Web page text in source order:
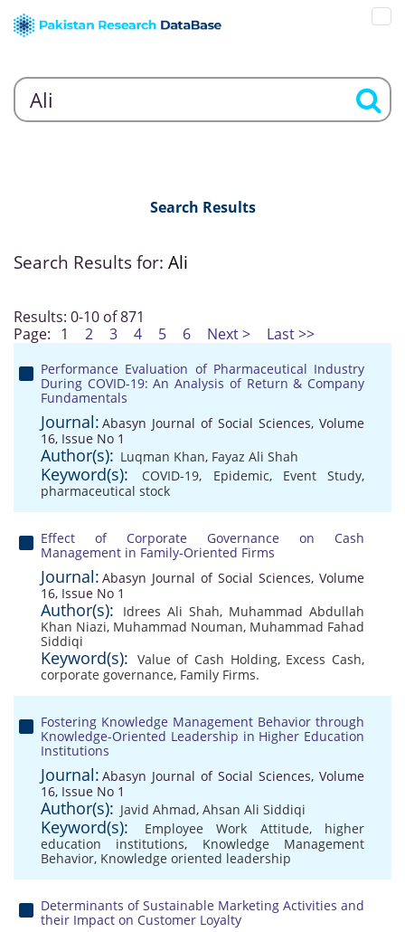
Search Results
Search Results for: Ali
Results: 0-10 of 871
Page: 1 2 3 4 5 6 Next > Last >>
Performance Evaluation of Pharmaceutical Industry
During COVID-19: An Analysis of Return & Company
Fundamentals
Journal: Abasyn Journal of Social Sciences, Volume
16, Issue No 1
Author(s): Luqman Khan, Fayaz Ali Shah
Keyword(s): COVID-19, Epidemic, Event Study,
pharmaceutical stock
Effect of Corporate Governance on Cash
Management in Family-Oriented Firms
Journal: Abasyn Journal of Social Sciences, Volume
16, Issue No 1
Author(s): Idrees Ali Shah, Muhammad Abdullah
Khan Niazi, Muhammad Nouman, Muhammad Fahad
Siddiqi
Keyword(s): Value of Cash Holding, Excess Cash,
corporate governance, Family Firms.
Fostering Knowledge Management Behavior through
Knowledge-Oriented Leadership in Higher Education
Institutions
Journal: Abasyn Journal of Social Sciences, Volume
16, Issue No 1
Author(s): Javid Ahmad, Ahsan Ali Siddiqi
Keyword(s): Employee Work Attitude, higher
education institutions, Knowledge Management
Behavior, Knowledge oriented leadership
Determinants of Sustainable Marketing Activities and
their Impact on Customer Loyalty